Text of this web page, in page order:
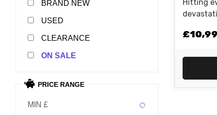
NEW
USED
CLEARANCE
SALE
PRICE RANGE
MIN £
Hitting
Nm into